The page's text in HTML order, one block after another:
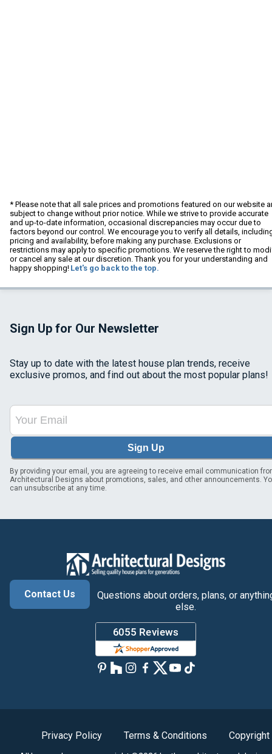
* Please note that all sale prices and promotions featured on our website
subject to change without prior notice. While we strive to provide accurate
and up-to-date information, occasional discrepancies may occur due to
factors beyond our control. We encourage you to verify all details,
pricing and availability, before making any purchase. Exclusions or
restrictions may apply to specific promotions. We reserve the right to
or cancel any sale at our discretion. Thank you for your understanding and
happy shopping! Let's go back to the top.
Sign Up for Our Newsletter
Stay up to date with the latest house plan trends, receive
exclusive promos, and find out about the most popular plans!
Sign Up
By providing your email, you are agreeing to receive email communication
Architectural Designs about promotions, sales, and other announcements.
can unsubscribe at any time.
Contact Us
Questions about orders, plans, or
else.
Privacy Policy Terms & Conditions Copyright